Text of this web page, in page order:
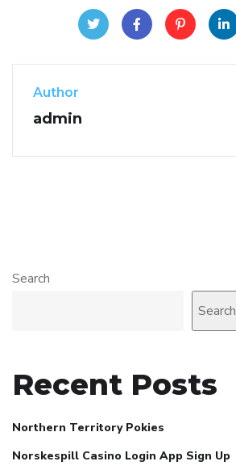
Author
admin
Search
Search
Recent Posts
Northern Territory Pokies
Norskespill Casino Login App Sign Up